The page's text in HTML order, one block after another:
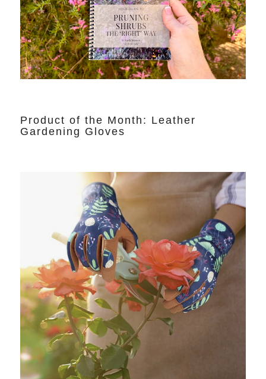
Product of the Month: Leather
Gardening Gloves